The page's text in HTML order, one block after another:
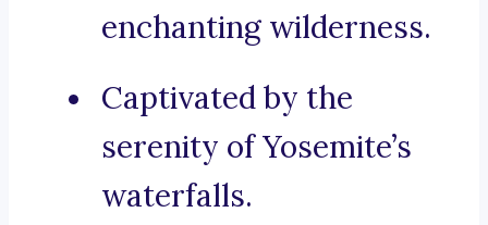
enchanting wilderness.
Captivated by the
serenity of Yosemite’s
waterfalls.